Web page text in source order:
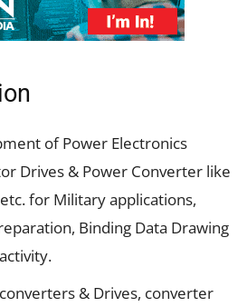
of Power Electronics
Drives & Power Converter like
for Military applications,
Binding Data Drawing
& Drives, converter